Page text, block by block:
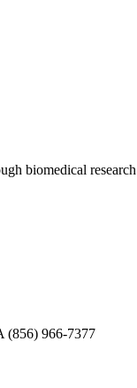
biomedical
(856) 966-7377